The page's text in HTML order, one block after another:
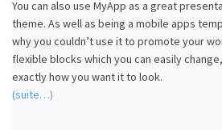
You can also use MyApp as a great
theme. As well as being a mobile apps
why you couldn’t use it to promote your
flexible blocks which you can easily
exactly how you want it to look.
(suite…)